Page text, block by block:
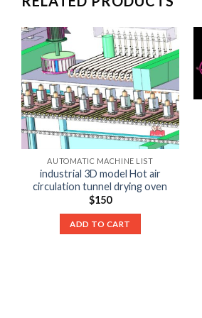
AUTOMATIC MACHINE LIST
industrial 3D model Hot air
circulation tunnel drying oven
$150
ADD TO CART